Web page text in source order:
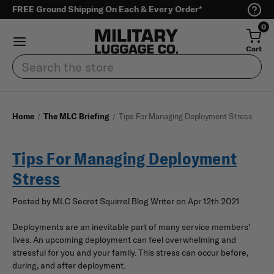
FREE Ground Shipping On Each & Every Order*
0
Cart
Search
Home The MLC Briefing Tips For Managing Deployment Stress
Tips For Managing Deployment
Stress
Posted by MLC Secret Squirrel Blog Writer on Apr 12th 2021
Deployments are an inevitable part of many service members'
lives. An upcoming deployment can feel overwhelming and
stressful for you and your family. This stress can occur before,
during, and after deployment.